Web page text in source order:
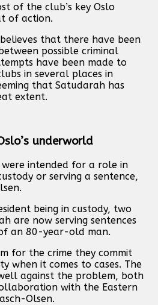
of the club’s key Oslo
of action.
that there have been
possible criminal
have been made to
in several places in
that Satudarah has
extent.
underworld
intended for a role in
or serving a sentence,
being in custody, two
are now serving sentences
an 80-year-old man.
for the crime they commit
when it comes to cases. The
against the problem, both
with the Eastern
Olsen.